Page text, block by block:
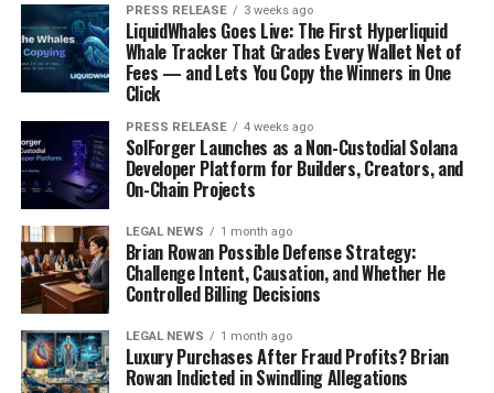
PRESS RELEASE 3 weeks ago
LiquidWhales Goes Live: The First Hyperliquid
Whale Tracker That Grades Every Wallet Net of
Fees — and Lets You Copy the Winners in One
Click
PRESS RELEASE 4 weeks ago
SolForger Launches as a Non-Custodial Solana
Developer Platform for Builders, Creators, and
On-Chain Projects
LEGAL NEWS 1 month ago
Brian Rowan Possible Defense Strategy:
Challenge Intent, Causation, and Whether He
Controlled Billing Decisions
LEGAL NEWS 1 month ago
Luxury Purchases After Fraud Profits? Brian
Rowan Indicted in Swindling Allegations